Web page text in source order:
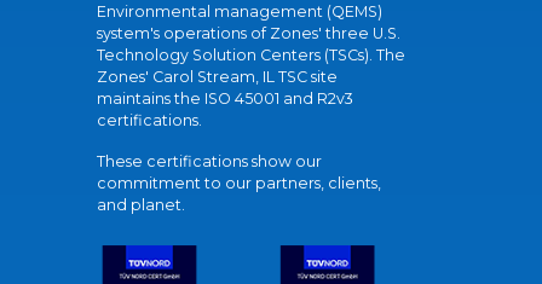
Environmental management (QEMS)
system's operations of Zones' three U.S.
Technology Solution Centers (TSCs). The
Zones' Carol Stream, IL TSC site
maintains the ISO 45001 and R2v3
certifications.
These certifications show our
commitment to our partners, clients,
and planet.